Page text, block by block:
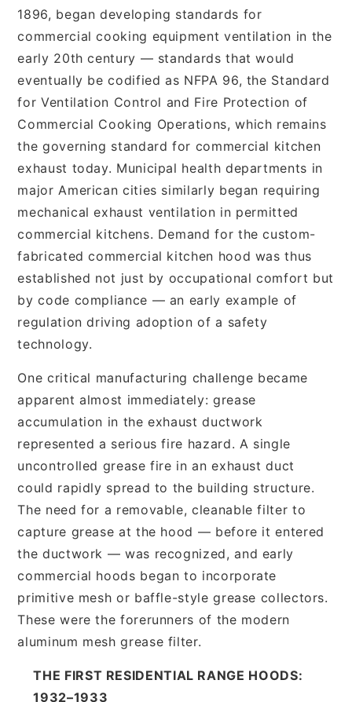
1896, began developing standards for
commercial cooking equipment ventilation in the
early 20th century — standards that would
eventually be codified as NFPA 96, the Standard
for Ventilation Control and Fire Protection of
Commercial Cooking Operations, which remains
the governing standard for commercial kitchen
exhaust today. Municipal health departments in
major American cities similarly began requiring
mechanical exhaust ventilation in permitted
commercial kitchens. Demand for the custom-
fabricated commercial kitchen hood was thus
established not just by occupational comfort but
by code compliance — an early example of
regulation driving adoption of a safety
technology.
One critical manufacturing challenge became
apparent almost immediately: grease
accumulation in the exhaust ductwork
represented a serious fire hazard. A single
uncontrolled grease fire in an exhaust duct
could rapidly spread to the building structure.
The need for a removable, cleanable filter to
capture grease at the hood — before it entered
the ductwork — was recognized, and early
commercial hoods began to incorporate
primitive mesh or baffle-style grease collectors.
These were the forerunners of the modern
aluminum mesh grease filter.
THE FIRST RESIDENTIAL RANGE HOODS:
1932–1933